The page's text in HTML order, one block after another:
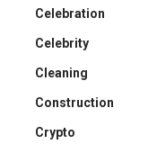
Celebration
Celebrity
Cleaning
Construction
Crypto